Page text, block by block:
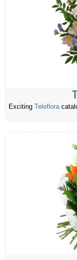
Exciting Teleflora